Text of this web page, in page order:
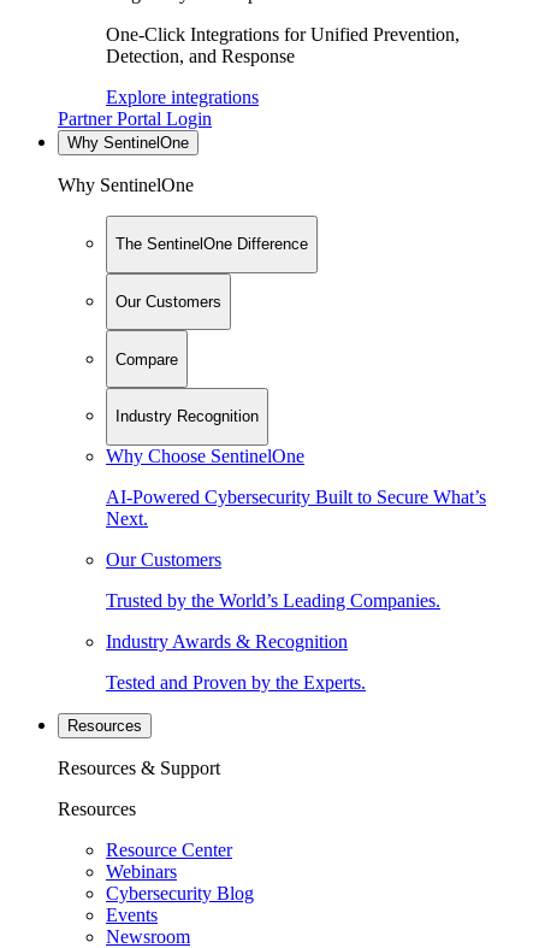
One-Click Integrations for Unified Prevention,
Detection, and Response
Explore integrations
Partner Portal Login
Why SentinelOne
Why SentinelOne
The SentinelOne Difference
Our Customers
Compare
Industry Recognition
Why Choose SentinelOne
AI-Powered Cybersecurity Built to Secure What’s
Next.
Our Customers
Trusted by the World’s Leading Companies.
Industry Awards & Recognition
Tested and Proven by the Experts.
Resources
Resources & Support
Resources
Resource Center
Webinars
Cybersecurity Blog
Events
Newsroom